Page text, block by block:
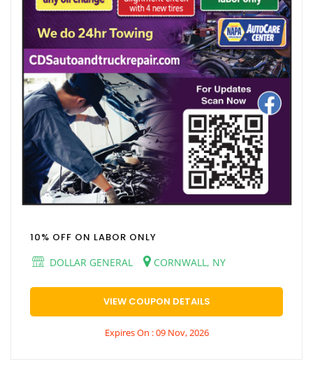
10% OFF ON LABOR ONLY
DOLLAR GENERAL
CORNWALL, NY
VIEW COUPON DETAILS
Expires On : 09 Nov, 2026